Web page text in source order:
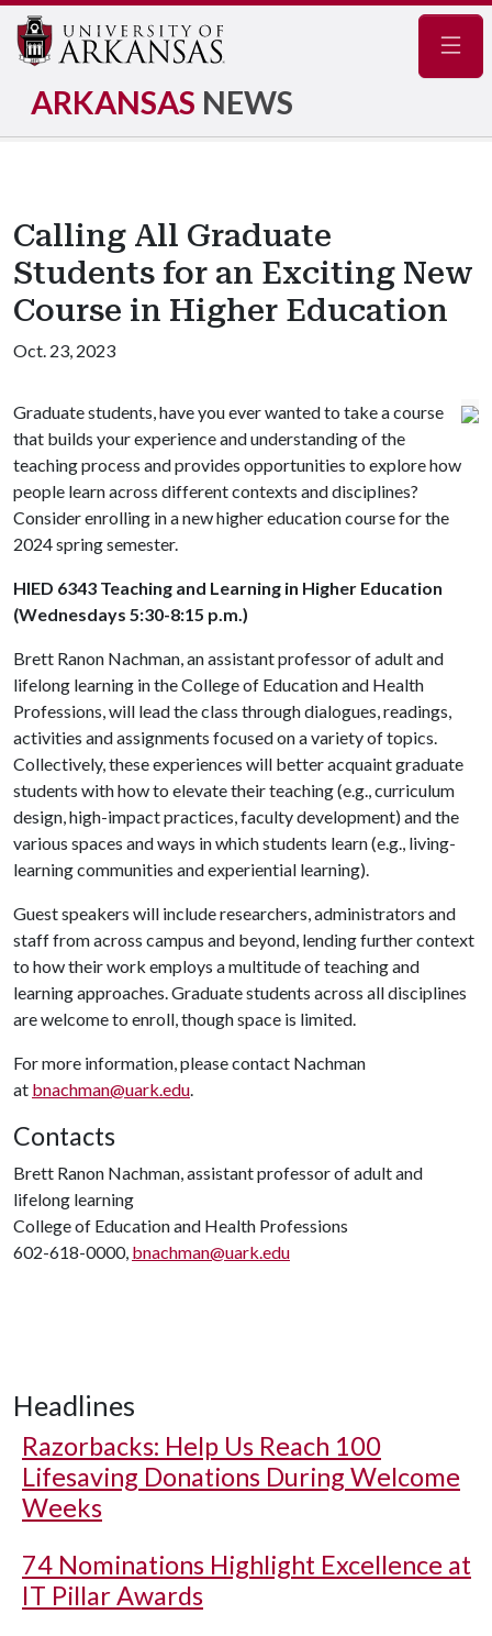
ARKANSAS NEWS
Calling All Graduate
Students for an Exciting New
Course in Higher Education
Oct. 23, 2023
Graduate students, have you ever wanted to take a course
that builds your experience and understanding of the
teaching process and provides opportunities to explore how
people learn across different contexts and disciplines?
Consider enrolling in a new higher education course for the
2024 spring semester.
HIED 6343 Teaching and Learning in Higher Education
(Wednesdays 5:30-8:15 p.m.)
Brett Ranon Nachman, an assistant professor of adult and
lifelong learning in the College of Education and Health
Professions, will lead the class through dialogues, readings,
activities and assignments focused on a variety of topics.
Collectively, these experiences will better acquaint graduate
students with how to elevate their teaching (e.g., curriculum
design, high-impact practices, faculty development) and the
various spaces and ways in which students learn (e.g., living-
learning communities and experiential learning).
Guest speakers will include researchers, administrators and
staff from across campus and beyond, lending further context
to how their work employs a multitude of teaching and
learning approaches. Graduate students across all disciplines
are welcome to enroll, though space is limited.
For more information, please contact Nachman
at bnachman@uark.edu.
Contacts
Brett Ranon Nachman, assistant professor of adult and
lifelong learning
College of Education and Health Professions
602-618-0000, bnachman@uark.edu
Headlines
Razorbacks: Help Us Reach 100
Lifesaving Donations During Welcome
Weeks
74 Nominations Highlight Excellence at
IT Pillar Awards